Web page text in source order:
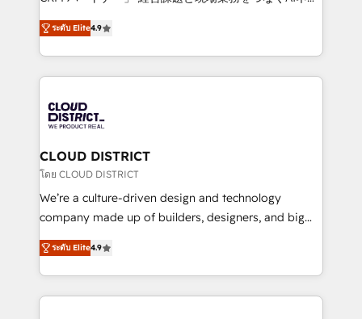
Platform Migration Excellence. • Top 3 Partner of the
Year LATAM 2022, 2023, 2024, 2025. • Partner of the
business with HubSpot? Let Cebra’s experts help
you grow faster, smarter, and with impact.
ティブ・エージェンシーとして、HubSpot Eliteの実装
力で顧客フロント業務を再設計します。 💡 100inc は何
をする会社か？ HubSpotを共通基盤に、AIエージェン
トを組み込んだ顧客フロント業務（マーケティング・営
ィブ・エージェンシーです。事業部・グループ会社・部
門が分立する組織で、データと業務プロセスのサイロ化
を、CRMを軸とした全社共通基盤に再構築します。意
思決定者・PMO・現場担当者に並走します。 1️⃣
HubSpot導入・活用支援 顧客データの一元化から、
GTMの見える化・自動化まで。全Hub統合運用、デー
2️⃣ AIエージェント組織構築 営業・マーケティング業務
の一部をAIが自律実行する組織への移行を設計・実装。
ระดับ Elite4.9
CLOUD DISTRICT
โดย CLOUD DISTRICT
We’re a culture-driven design and technology
company made up of builders, designers, and big
thinkers. We blend strategy, design, and
development—always fueled by curiosity—to turn
ideas, opportunities, and challenges into meaningful
experiences. To us, technology is more than just
ระดับ Elite4.9